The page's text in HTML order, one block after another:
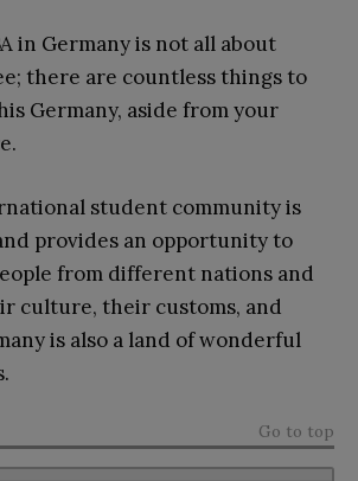
in Germany is not all about
there are countless things to
Germany, aside from your
student community is
provides an opportunity to
from different nations and
culture, their customs, and
is also a land of wonderful
Go to top